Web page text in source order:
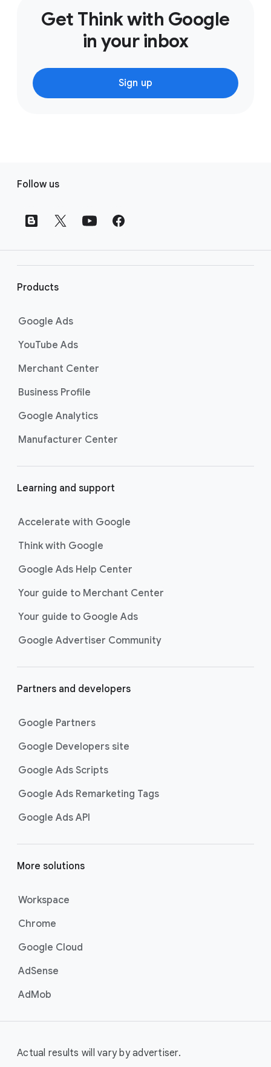
Get Think with Google
in your inbox
Sign up
r
Follow us
Products
Google Ads
YouTube Ads
Merchant Center
Business Profile
Google Analytics
Manufacturer Center
Learning and support
Accelerate with Google
Think with Google
Google Ads Help Center
Your guide to Merchant Center
Your guide to Google Ads
Google Advertiser Community
Partners and developers
Google Partners
Google Developers site
Google Ads Scripts
Google Ads Remarketing Tags
Google Ads API
More solutions
Workspace
Chrome
Google Cloud
AdSense
AdMob
Actual results will vary by advertiser.